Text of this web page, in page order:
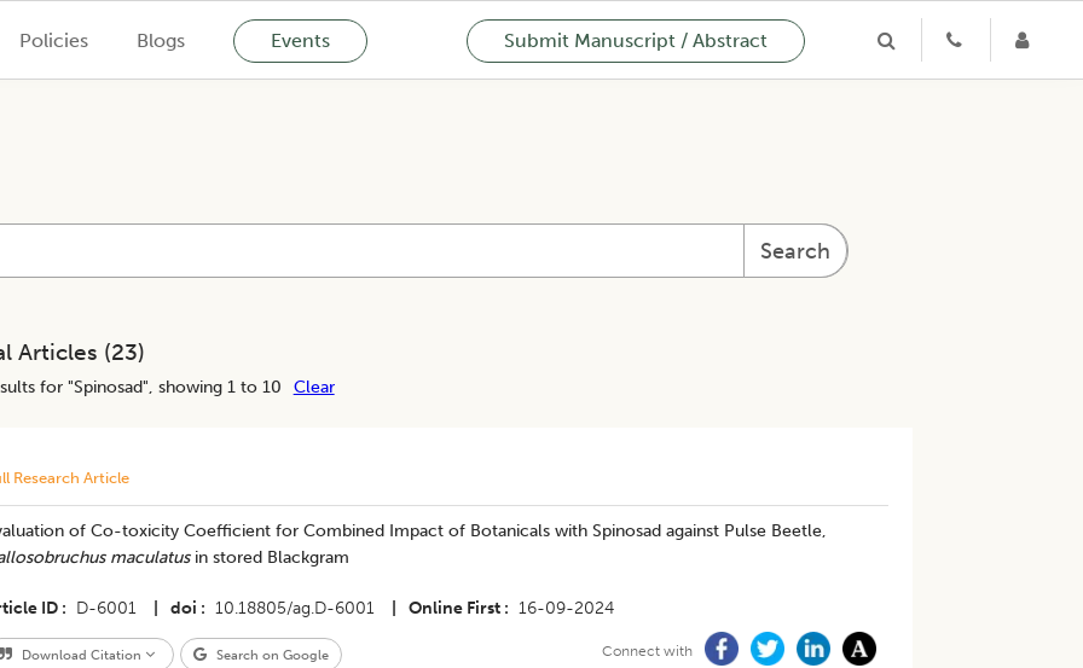
Policies Blogs Events Submit Manuscript / Abstract
Search
Articles (23)
for "Spinosad", showing 1 to 10 Clear
Research Article
of Co-toxicity Coefficient for Combined Impact of Botanicals with Spinosad against Pulse Beetle,
maculatusin stored Blackgram
ID D-6001 doi 10.18805/ag.D-6001 Online First 16-09-2024
Download Citation Search on Google Connect with